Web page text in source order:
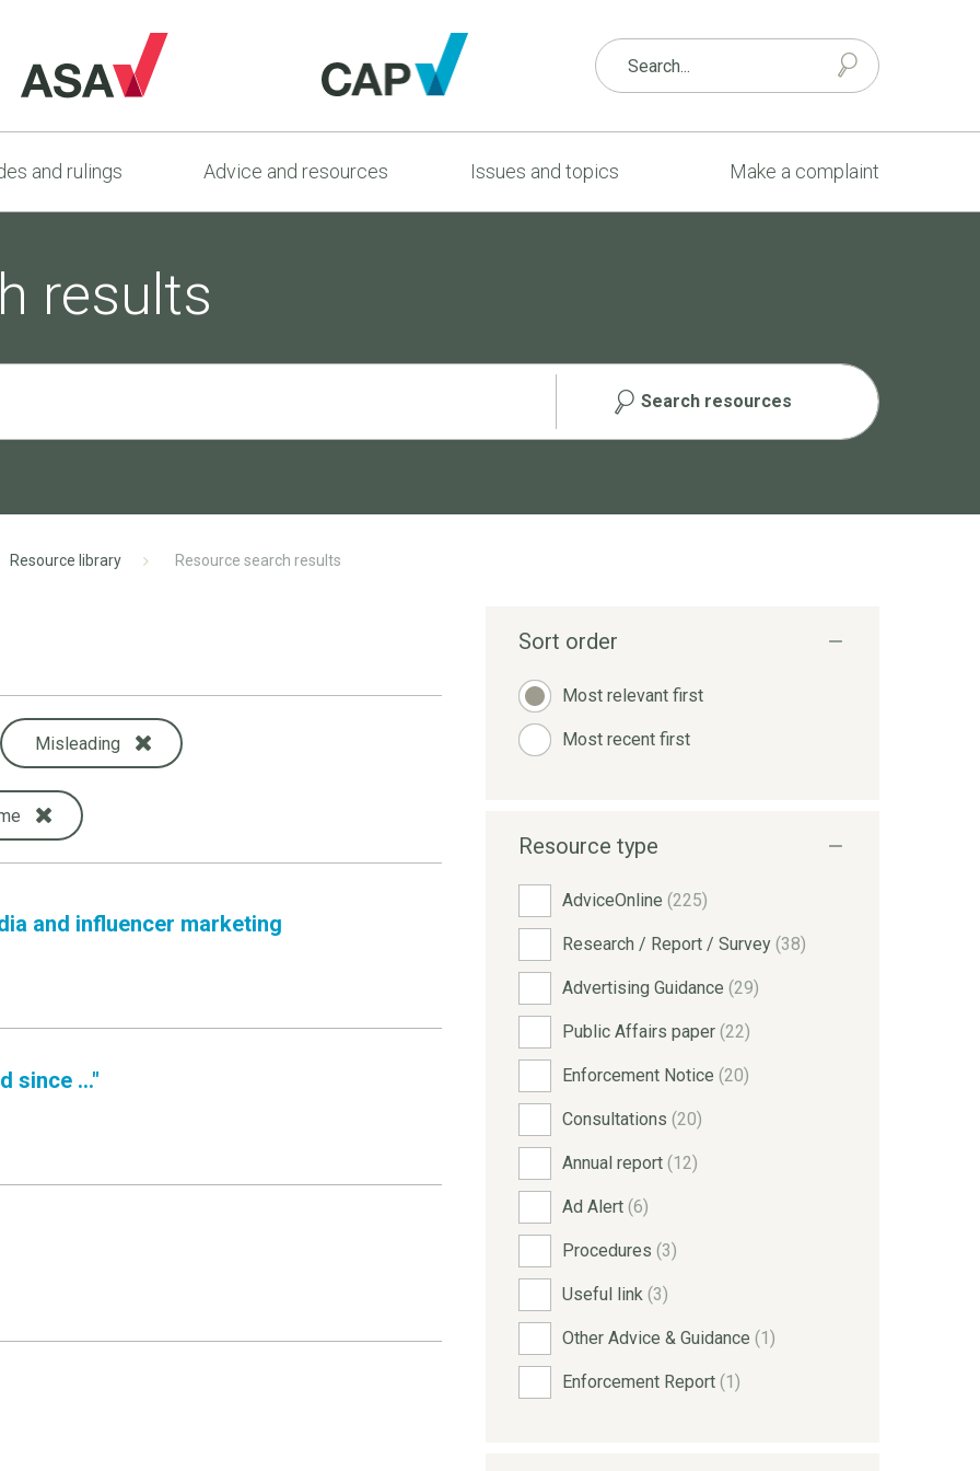
and rulings Advice and resources Issues and topics Make a complaint
results
Search resources
Resource library Resource search results
Misleading
and influencer marketing
since ..."
Sort order
Most relevant first
Most recent first
Resource type
AdviceOnline (225)
Research / Report / Survey (38)
Advertising Guidance (29)
Public Affairs paper (22)
Enforcement Notice (20)
Consultations (20)
Annual report (12)
Ad Alert (6)
Procedures (3)
Useful link (3)
Other Advice & Guidance (1)
Enforcement Report (1)